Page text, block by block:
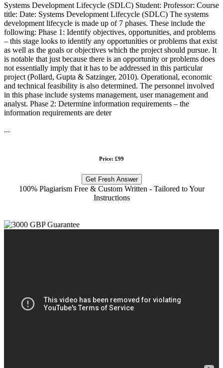
Systems Development Lifecycle (SDLC) Student: Professor: Course
title: Date: Systems Development Lifecycle (SDLC) The systems
development lifecycle is made up of 7 phases. These include the
following: Phase 1: Identify objectives, opportunities, and problems
– this stage looks to identify any opportunities or problems that exist
as well as the goals or objectives which the project should pursue. It
is notable that just because there is an opportunity or problems does
not essentially imply that it has to be addressed in this particular
project (Pollard, Gupta & Satzinger, 2010). Operational, economic
and technical feasibility is also determined. The personnel involved
in this phase include systems management, user management and
analyst. Phase 2: Determine information requirements – the
information requirements are deter
...
Price: £99
Get Fresh Answer
100% Plagiarism Free & Custom Written - Tailored to Your
Instructions